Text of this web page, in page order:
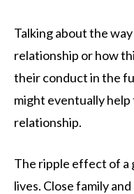
Talking about the
relationship or how
their conduct in the
might eventually
relationship.
The ripple effect of a
lives. Close family